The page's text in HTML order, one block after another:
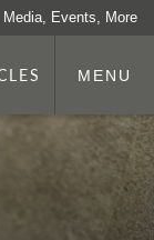
Events, More
MENU